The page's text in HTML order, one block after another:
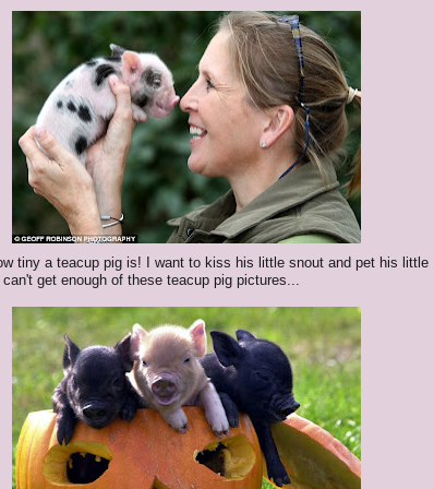
tiny a teacup pig is! I want to kiss his little snout and pet his little
get enough of these teacup pig pictures...